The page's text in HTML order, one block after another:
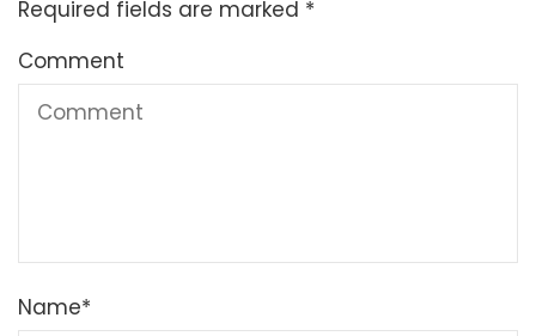
Required fields are marked *
Comment
Name*